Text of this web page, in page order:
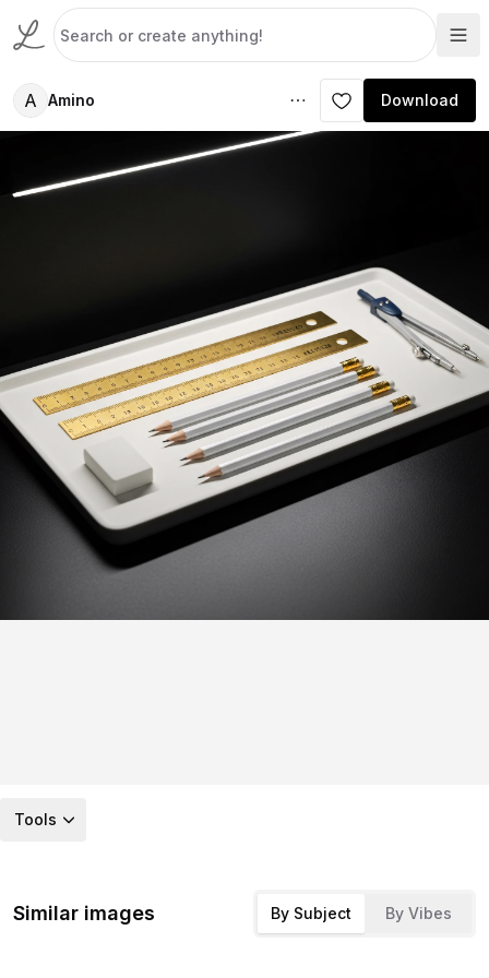
A Amino Download
Tools
Similar images By Subject By Vibes